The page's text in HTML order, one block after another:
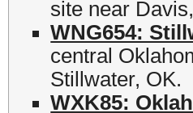
site near
WNG654:
central
Stillwater, OK.
WXK85: